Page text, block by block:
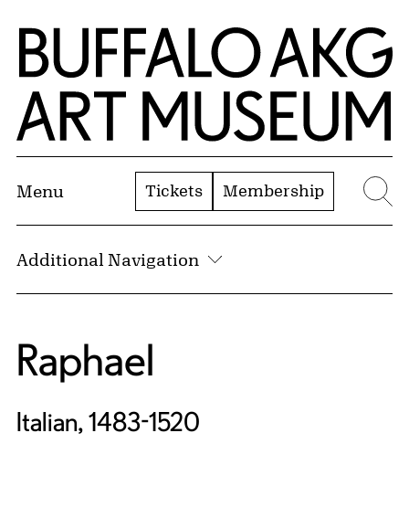
Skip to Main Content
Home | Buffalo AKG Art Museum
Menu Tickets Membership
Additional Navigation
Raphael
Italian, 1483-1520